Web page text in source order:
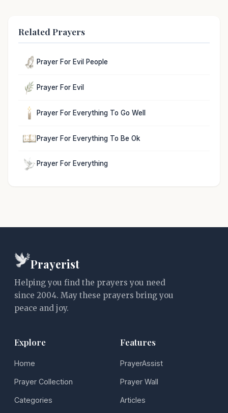
Related Prayers
Prayer For Evil People
Prayer For Evil
Prayer For Everything To Go Well
Prayer For Everything To Be Ok
Prayer For Everything
Prayerist
Helping you find the prayers you need
since 2004. May these prayers bring you
peace and joy.
Explore
Home
Prayer Collection
Categories
Features
PrayerAssist
Prayer Wall
Articles